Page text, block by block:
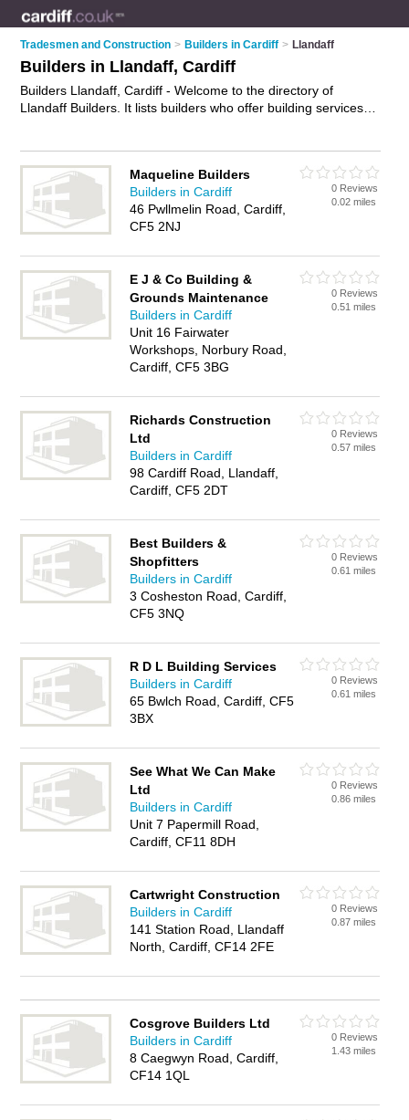
Tradesmen and Construction > Builders in Cardiff > Llandaff
Builders in Llandaff, Cardiff
Builders Llandaff, Cardiff - Welcome to the directory of
Llandaff Builders. It lists builders who offer building services
on the Llandaff Business Directory – IT'S FREE!
Maqueline Builders
Builders in Cardiff
46 Pwllmelin Road, Cardiff,
CF5 2NJ
0 Reviews
0.02 miles
E J & Co Building &
Grounds Maintenance
Builders in Cardiff
Unit 16 Fairwater
Workshops, Norbury Road,
Cardiff, CF5 3BG
0 Reviews
0.51 miles
Richards Construction
Ltd
Builders in Cardiff
98 Cardiff Road, Llandaff,
Cardiff, CF5 2DT
0 Reviews
0.57 miles
Best Builders &
Shopfitters
Builders in Cardiff
3 Cosheston Road, Cardiff,
CF5 3NQ
0 Reviews
0.61 miles
R D L Building Services
Builders in Cardiff
65 Bwlch Road, Cardiff, CF5
3BX
0 Reviews
0.61 miles
See What We Can Make
Ltd
Builders in Cardiff
Unit 7 Papermill Road,
Cardiff, CF11 8DH
0 Reviews
0.86 miles
Cartwright Construction
Builders in Cardiff
141 Station Road, Llandaff
North, Cardiff, CF14 2FE
0 Reviews
0.87 miles
Cosgrove Builders Ltd
Builders in Cardiff
8 Caegwyn Road, Cardiff,
CF14 1QL
0 Reviews
1.43 miles